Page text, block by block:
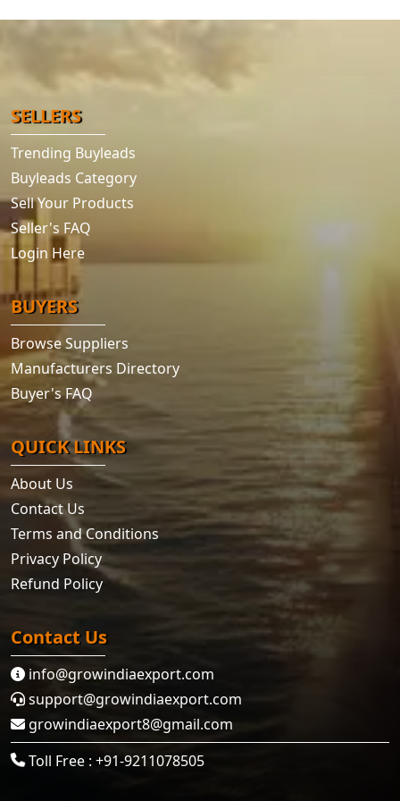
SELLERS
Trending Buyleads
Buyleads Category
Sell Your Products
Seller's FAQ
Login Here
BUYERS
Browse Suppliers
Manufacturers Directory
Buyer's FAQ
QUICK LINKS
About Us
Contact Us
Terms and Conditions
Privacy Policy
Refund Policy
Contact Us
info@growindiaexport.com
support@growindiaexport.com
growindiaexport8@gmail.com
Toll Free : +91-9211078505